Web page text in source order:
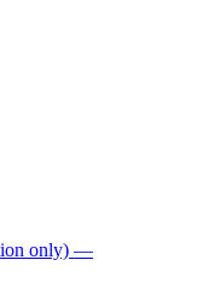
only) —